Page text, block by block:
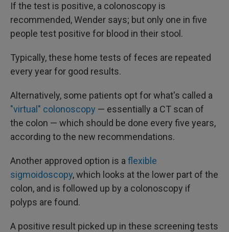
If the test is positive, a colonoscopy is
recommended, Wender says; but only one in five
people test positive for blood in their stool.
Typically, these home tests of feces are repeated
every year for good results.
Alternatively, some patients opt for what's called a
"virtual" colonoscopy — essentially a CT scan of
the colon — which should be done every five years,
according to the new recommendations.
Another approved option is a flexible
sigmoidoscopy, which looks at the lower part of the
colon, and is followed up by a colonoscopy if
polyps are found.
A positive result picked up in these screening tests